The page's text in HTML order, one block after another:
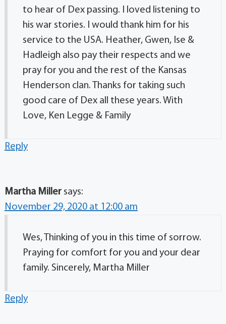
to hear of Dex passing. I loved listening to
his war stories. I would thank him for his
service to the USA. Heather, Gwen, Ise &
Hadleigh also pay their respects and we
pray for you and the rest of the Kansas
Henderson clan. Thanks for taking such
good care of Dex all these years. With
Love, Ken Legge & Family
Reply
Martha Miller says:
November 29, 2020 at 12:00 am
Wes, Thinking of you in this time of sorrow.
Praying for comfort for you and your dear
family. Sincerely, Martha Miller
Reply